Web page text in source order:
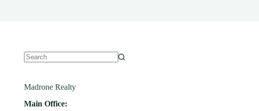
Madrone Realty
Main Office: